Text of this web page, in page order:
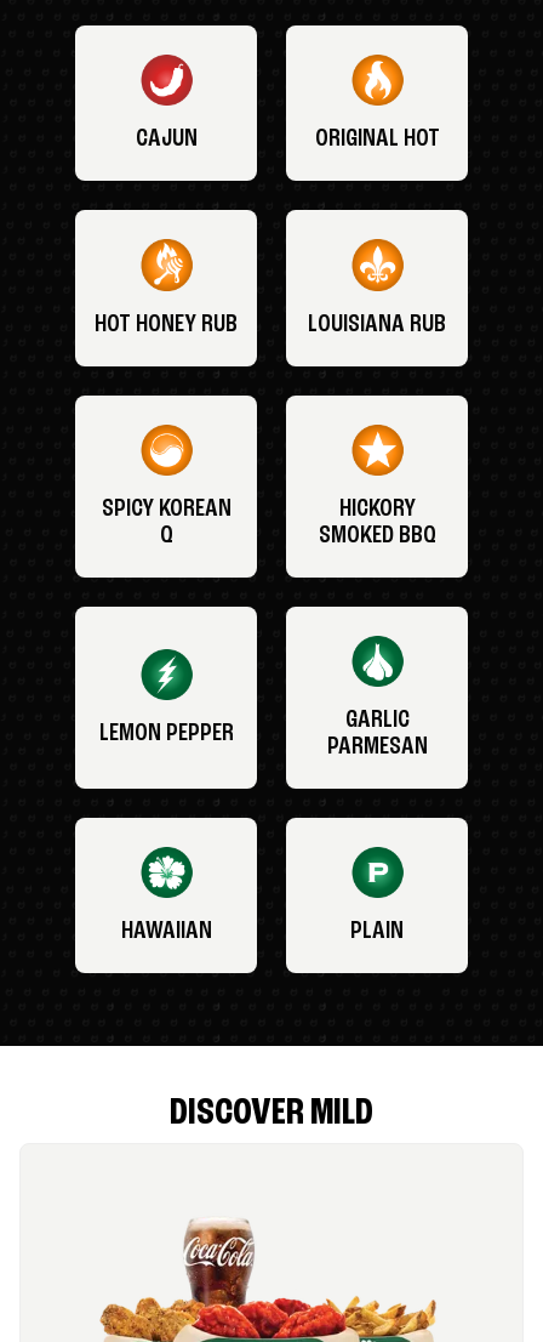
CAJUN ORIGINAL HOT
HOT HONEY RUB LOUISIANA RUB
SPICY KOREAN
Q
HICKORY
SMOKED BBQ
LEMON PEPPER
GARLIC
PARMESAN
HAWAIIAN PLAIN
DISCOVER MILD